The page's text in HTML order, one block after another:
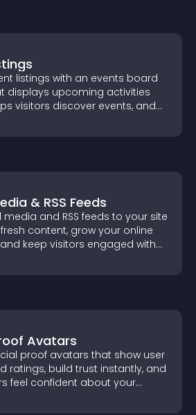
listings with an events board
displays upcoming activities
visitors discover events, and
& RSS Feeds
and RSS feeds to your site
content, grow your online
keep visitors engaged with
Avatars
proof avatars that show user
ratings, build trust instantly, and
feel confident about your